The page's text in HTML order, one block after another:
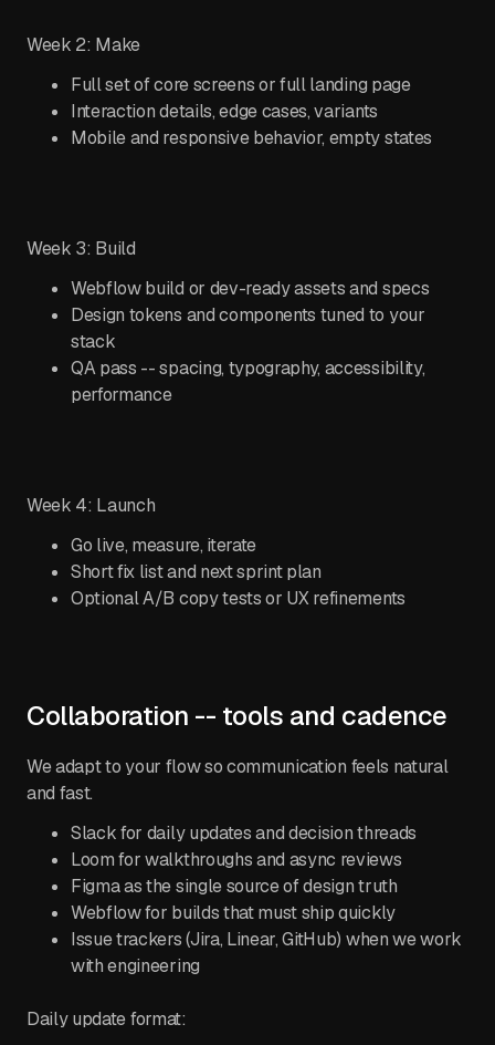
Week 2: Make
Full set of core screens or full landing page
Interaction details, edge cases, variants
Mobile and responsive behavior, empty states
Week 3: Build
Webflow build or dev-ready assets and specs
Design tokens and components tuned to your
stack
QA pass -- spacing, typography, accessibility,
performance
Week 4: Launch
Go live, measure, iterate
Short fix list and next sprint plan
Optional A/B copy tests or UX refinements
Collaboration -- tools and cadence
We adapt to your flow so communication feels natural
and fast.
Slack for daily updates and decision threads
Loom for walkthroughs and async reviews
Figma as the single source of design truth
Webflow for builds that must ship quickly
Issue trackers (Jira, Linear, GitHub) when we work
with engineering
Daily update format: